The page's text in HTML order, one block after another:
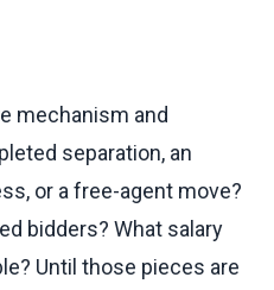
mechanism and
separation, an
or a free-agent move?
bidders? What salary
Until those pieces are